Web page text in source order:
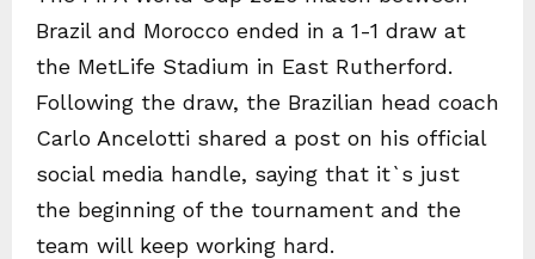
Brazil and Morocco ended in a 1-1 draw at
the MetLife Stadium in East Rutherford.
Following the draw, the Brazilian head coach
Carlo Ancelotti shared a post on his official
social media handle, saying that it`s just
the beginning of the tournament and the
team will keep working hard.